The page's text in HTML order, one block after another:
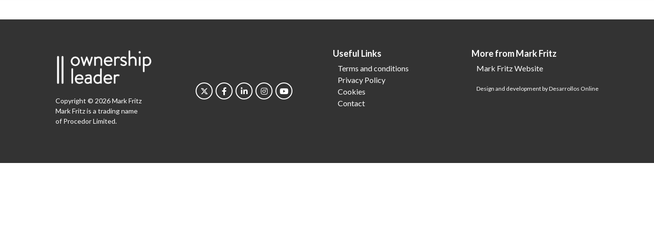
Copyright © 2026 Mark Fritz
Mark Fritz is a trading name
of Procedor Limited.
Useful Links
Terms and conditions
Privacy Policy
Cookies
Contact
More from Mark Fritz
Mark Fritz Website
Design and development by Desarrollos Online